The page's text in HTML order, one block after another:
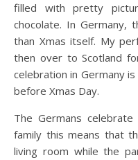
filled with pretty
chocolate. In
than Xmas itself. My
then over to Scotland
celebration in Germany
before Xmas Day.
The Germans
family this means that
living room while the